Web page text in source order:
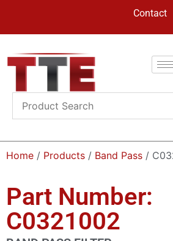
Contact
Home / Products / Band Pass /
Part Number:
C0321002